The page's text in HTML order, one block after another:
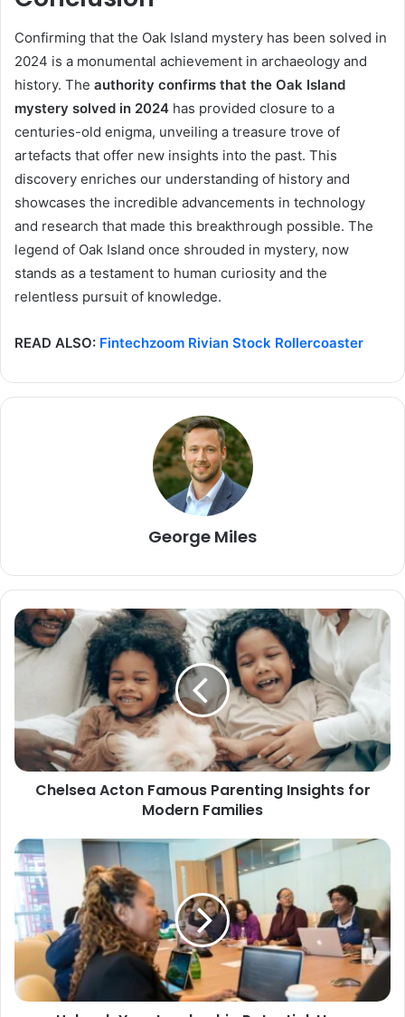
Confirming that the Oak Island mystery has been solved in
2024 is a monumental achievement in archaeology and
history. The authority confirms that the Oak Island
mystery solved in 2024 has provided closure to a
centuries-old enigma, unveiling a treasure trove of
artefacts that offer new insights into the past. This
discovery enriches our understanding of history and
showcases the incredible advancements in technology
and research that made this breakthrough possible. The
legend of Oak Island once shrouded in mystery, now
stands as a testament to human curiosity and the
relentless pursuit of knowledge.
READ ALSO: Fintechzoom Rivian Stock Rollercoaster
George Miles
Chelsea Acton Famous Parenting Insights for
Modern Families